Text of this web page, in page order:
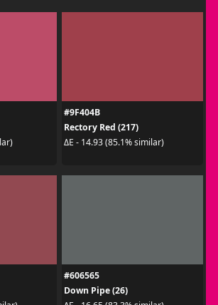
#9F404B
Rectory Red (217)
ΔE - 14.93 (85.1% similar)
#606565
Down Pipe (26)